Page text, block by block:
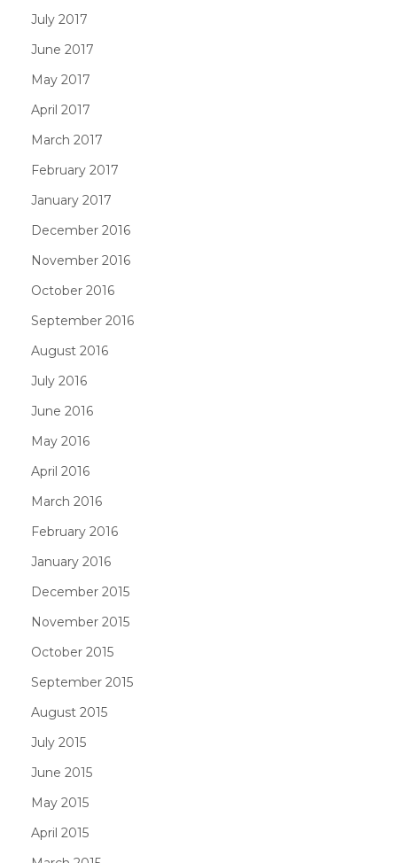
July 2017
June 2017
May 2017
April 2017
March 2017
February 2017
January 2017
December 2016
November 2016
October 2016
September 2016
August 2016
July 2016
June 2016
May 2016
April 2016
March 2016
February 2016
January 2016
December 2015
November 2015
October 2015
September 2015
August 2015
July 2015
June 2015
May 2015
April 2015